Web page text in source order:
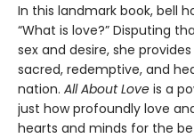
In this landmark book, bell
“What is love?” Disputing
sex and desire, she
sacred, redemptive, and
nation. All About Love is a
just how profoundly love
hearts and minds for the